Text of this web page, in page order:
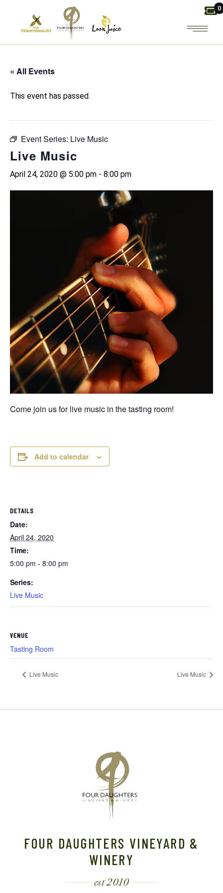
content
0
« All Events
This event has passed.
Event Series: Live Music
Live Music
April 24, 2020 @ 5:00 pm - 8:00 pm
Come join us for live music in the tasting room!
Add to calendar
DETAILS
Date:
April 24, 2020
Time:
5:00 pm - 8:00 pm
Series:
Live Music
VENUE
Tasting Room
Live Music Live Music
FOUR DAUGHTERS VINEYARD &
WINERY
est 2010